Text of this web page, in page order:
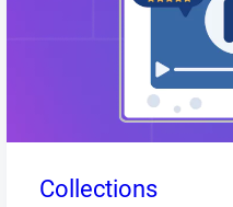
Collections